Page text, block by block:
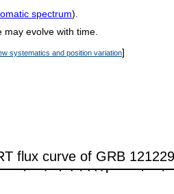
spectrum).
may evolve with time.
systematics and position variation]